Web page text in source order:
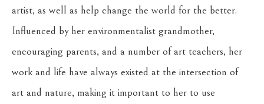
artist, as well as help change the world for the better.
Influenced by her environmentalist grandmother,
encouraging parents, and a number of art teachers, her
work and life have always existed at the intersection of
art and nature, making it important to her to use